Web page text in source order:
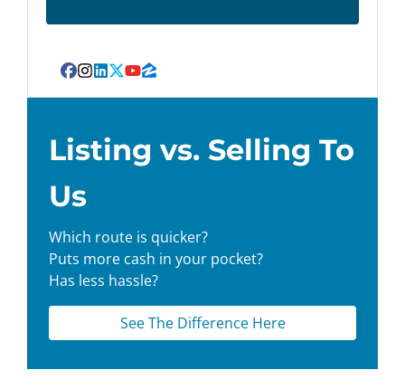
Facebook
Instagram
LinkedIn
Twitter
YouTube
Zillow
Listing vs. Selling To
Us
Which route is quicker?
Puts more cash in your pocket?
Has less hassle?
See The Difference Here